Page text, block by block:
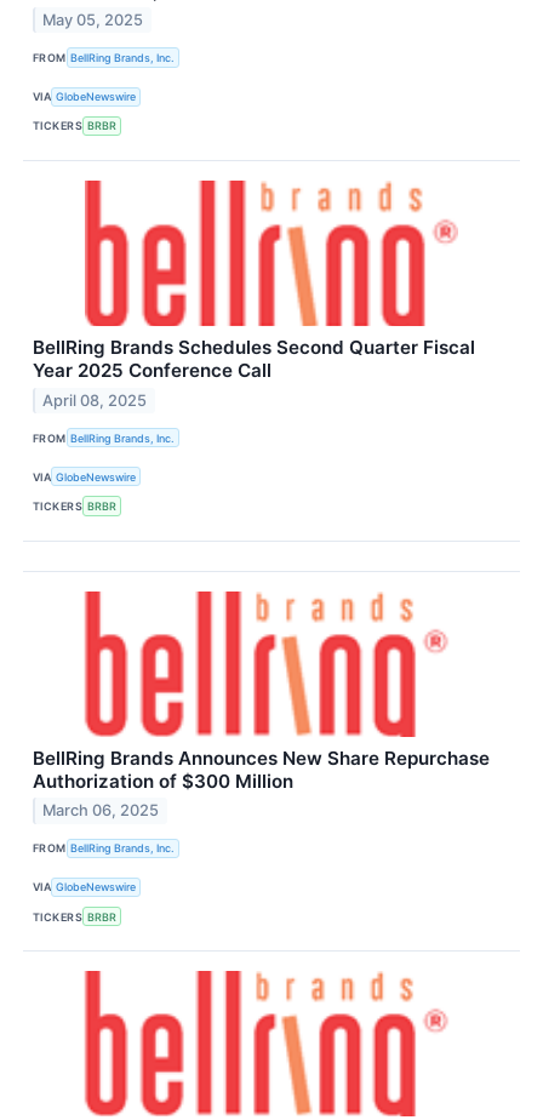
May 05, 2025
FROM BellRing Brands, Inc.
VIA GlobeNewswire
TICKERS BRBR
BellRing Brands Schedules Second Quarter Fiscal
Year 2025 Conference Call
April 08, 2025
FROM BellRing Brands, Inc.
VIA GlobeNewswire
TICKERS BRBR
BellRing Brands Announces New Share Repurchase
Authorization of $300 Million
March 06, 2025
FROM BellRing Brands, Inc.
VIA GlobeNewswire
TICKERS BRBR